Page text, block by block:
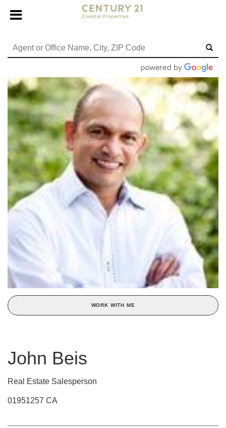
WORK WITH ME
John Beis
Real Estate Salesperson
01951257 CA